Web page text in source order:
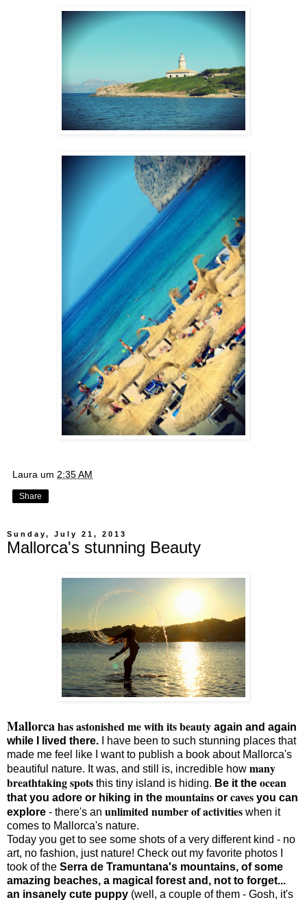
Laura um 2:35 AM
Share
Sunday, July 21, 2013
Mallorca's stunning Beauty
Mallorcahas astonished me with its beauty again and again
while I lived there. I have been to such stunning places that
made me feel like I want to publish a book about Mallorca's
beautiful nature. It was, and still is, incredible how many
breathtaking spots this tiny island is hiding. Be it the ocean
that you adore or hiking in the mountains or caves you can
explore - there's an unlimited number of activities when it
comes to Mallorca's nature.
Today you get to see some shots of a very different kind - no
art, no fashion, just nature! Check out my favorite photos I
took of the Serra de Tramuntana's mountains, of some
amazing beaches, a magical forest and, not to forget...
an insanely cute puppy (well, a couple of them - Gosh, it's